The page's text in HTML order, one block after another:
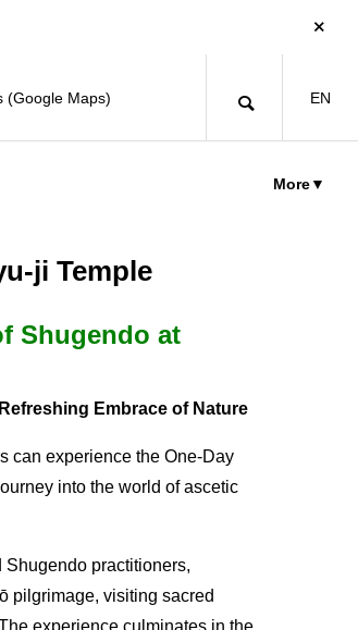
(Google Maps) EN
ji Temple
Shugendo at
Embrace of Nature
can experience the One-Day
into the world of ascetic
practitioners,
pilgrimage, visiting sacred
experience culminates in the
More▼